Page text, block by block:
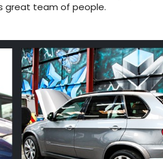
great team of people.